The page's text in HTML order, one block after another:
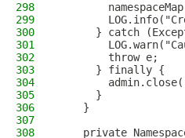
298
299
300
} catch
301
302
        throw e;
303
      } finally {
304
305
      }
306
    }
307
308
private